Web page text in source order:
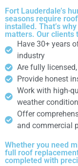
Fort Lauderdale’s
seasons require
installed. That’s
matters. Our clients
Have 30+ years
industry
Are fully
Provide honest
Work with high-
weather
Offer
and commercial
Whether you need
full roof
completed with